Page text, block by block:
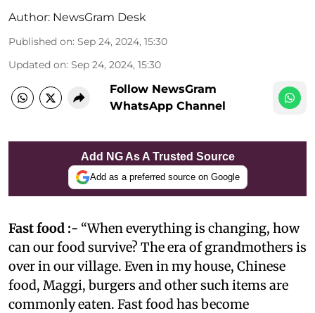
Author: NewsGram Desk
Published on: Sep 24, 2024, 15:30
Updated on: Sep 24, 2024, 15:30
Follow NewsGram
WhatsApp Channel
Add NG As A Trusted Source
Add as a preferred source on Google
Fast food :- “When everything is changing, how
can our food survive? The era of grandmothers is
over in our village. Even in my house, Chinese
food, Maggi, burgers and other such items are
commonly eaten. Fast food has become